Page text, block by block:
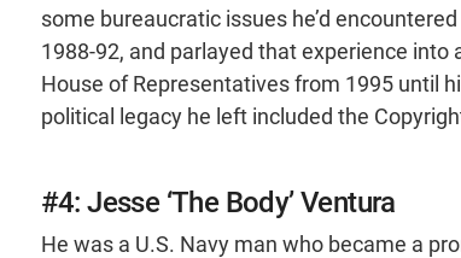
some bureaucratic issues he’d
1988-92, and parlayed that experience into
House of Representatives from 1995 until
political legacy he left included the
#4: Jesse ‘The Body’ Ventura
He was a U.S. Navy man who became a